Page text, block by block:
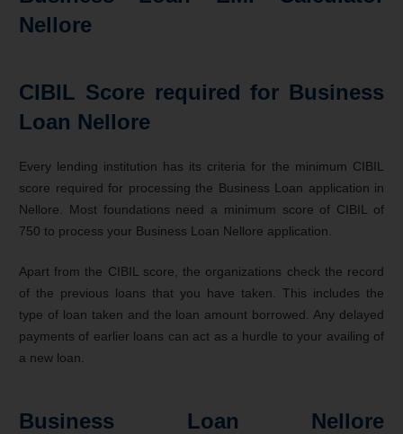
Nellore
CIBIL Score required for Business
Loan Nellore
Every lending institution has its criteria for the minimum CIBIL
score required for processing the Business Loan application in
Nellore. Most foundations need a minimum score of CIBIL of
750 to process your Business Loan Nellore application.
Apart from the CIBIL score, the organizations check the record
of the previous loans that you have taken. This includes the
type of loan taken and the loan amount borrowed. Any delayed
payments of earlier loans can act as a hurdle to your availing of
a new loan.
Business Loan Nellore